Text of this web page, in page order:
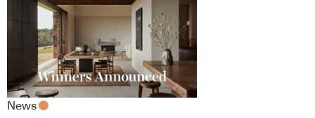
News